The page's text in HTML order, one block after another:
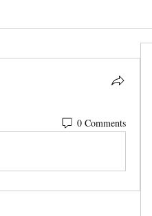
0 Comments